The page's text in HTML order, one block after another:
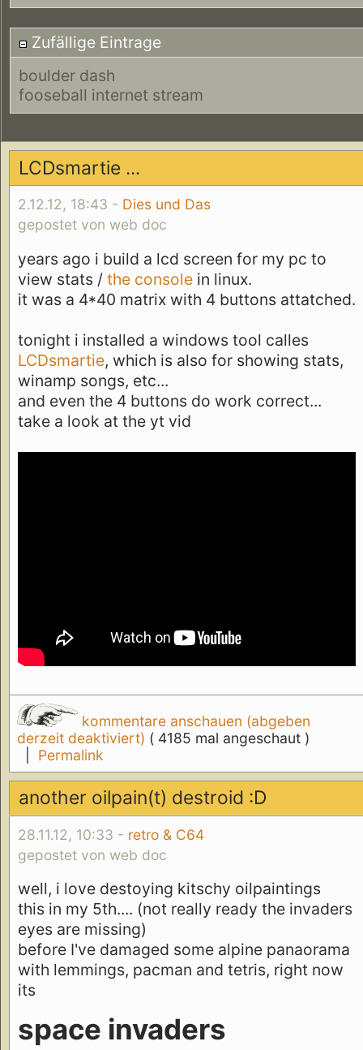
Zufällige Eintrage
boulder dash
fooseball internet stream
LCDsmartie ...
2.12.12, 18:43 - Dies und Das
gepostet von web doc
years ago i build a lcd screen for my pc to
view stats / the console in linux.
it was a 4*40 matrix with 4 buttons attatched.
tonight i installed a windows tool calles
LCDsmartie, which is also for showing stats,
winamp songs, etc...
and even the 4 buttons do work correct...
take a look at the yt vid
kommentare anschauen (abgeben
derzeit deaktiviert) ( 4185 mal angeschaut )
Permalink
another oilpain(t) destroid :D
28.11.12, 10:33 - retro & C64
gepostet von web doc
well, i love destoying kitschy oilpaintings
this in my 5th.... (not really ready the invaders
eyes are missing)
before I've damaged some alpine panaorama
with lemmings, pacman and tetris, right now
its
space invaders